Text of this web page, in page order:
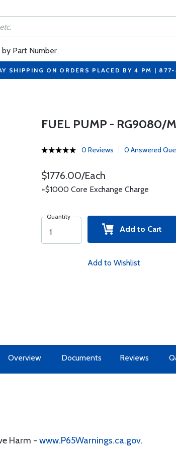
by Part Number
SHIPPING ON ORDERS PLACED BY 4 PM |
FUEL PUMP - RG9080/
0 Reviews 0 Answered
$1776.00/Each
+$1000 Core Exchange Charge
Quantity
Add to Cart
Add to Wishlist
Overview Documents Reviews
Harm - www.P65Warnings.ca.gov.